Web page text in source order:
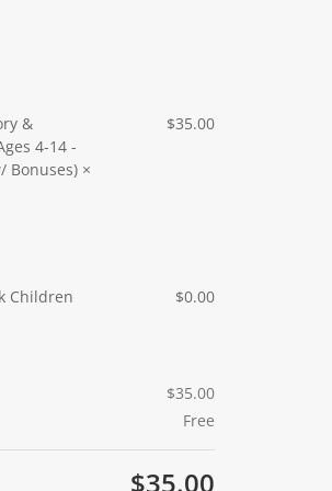
&
4-14 -
Bonuses) ×
$35.00
Children
$0.00
$35.00
Free
$35.00